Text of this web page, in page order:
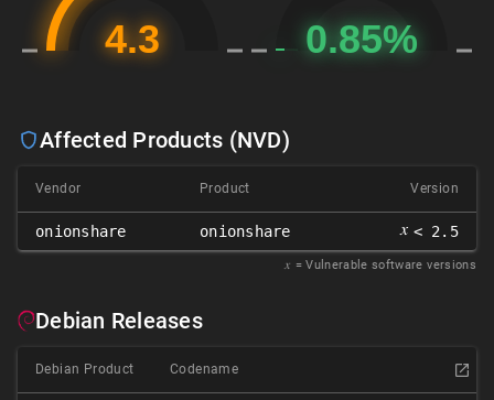
Affected Products (NVD)
Vendor Product Version
onionshare onionshare 𝑥 < 2.5
𝑥 = Vulnerable software versions
Debian Releases
Debian Product Codename